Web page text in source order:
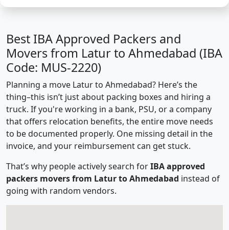
Best IBA Approved Packers and
Movers from Latur to Ahmedabad (IBA
Code: MUS-2220)
Planning a move Latur to Ahmedabad? Here’s the
thing–this isn’t just about packing boxes and hiring a
truck. If you're working in a bank, PSU, or a company
that offers relocation benefits, the entire move needs
to be documented properly. One missing detail in the
invoice, and your reimbursement can get stuck.
That’s why people actively search forIBA approved
packers movers from Latur to Ahmedabad instead of
going with random vendors.